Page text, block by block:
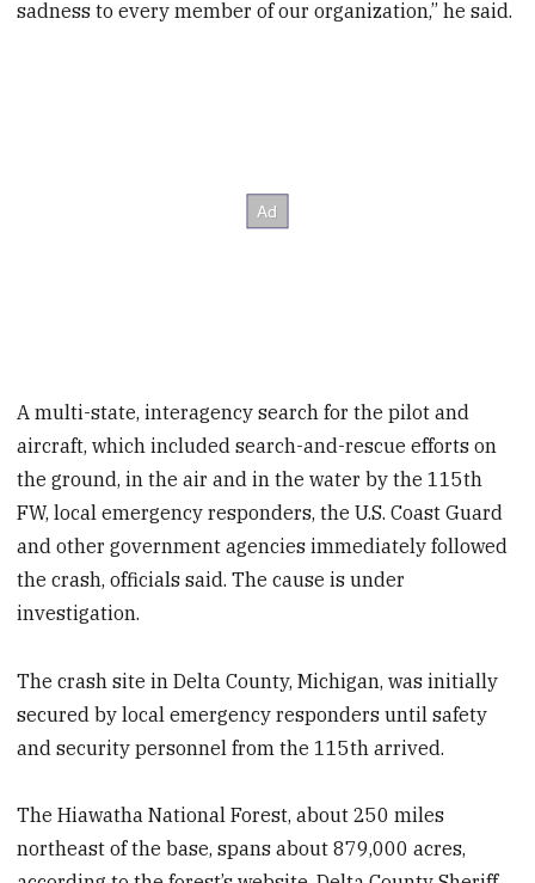
sadness to every member of our organization,” he said.
A multi-state, interagency search for the pilot and
aircraft, which included search-and-rescue efforts on
the ground, in the air and in the water by the 115th
FW, local emergency responders, the U.S. Coast Guard
and other government agencies immediately followed
the crash, officials said. The cause is under
investigation.
The crash site in Delta County, Michigan, was initially
secured by local emergency responders until safety
and security personnel from the 115th arrived.
The Hiawatha National Forest, about 250 miles
northeast of the base, spans about 879,000 acres,